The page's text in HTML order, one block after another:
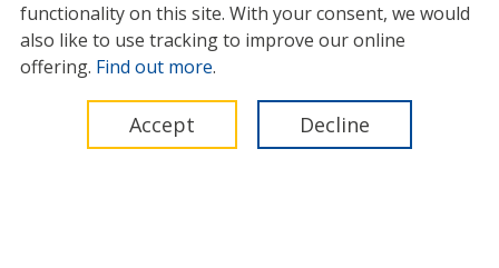
IMCA Global Summit 2025:
setting the course for the
industry’s future
17 December 2025
functionality on this site. With your consent, we would
also like to use tracking to improve our online
offering. Find out more.
Accept Decline